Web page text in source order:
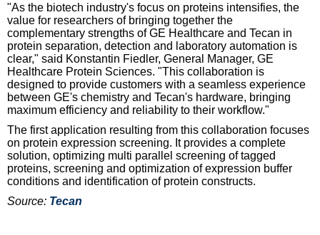
"As the biotech industry's focus on proteins intensifies, the
value for researchers of bringing together the
complementary strengths of GE Healthcare and Tecan in
protein separation, detection and laboratory automation is
clear," said Konstantin Fiedler, General Manager, GE
Healthcare Protein Sciences. "This collaboration is
designed to provide customers with a seamless experience
between GE's chemistry and Tecan's hardware, bringing
maximum efficiency and reliability to their workflow."
The first application resulting from this collaboration focuses
on protein expression screening. It provides a complete
solution, optimizing multi parallel screening of tagged
proteins, screening and optimization of expression buffer
conditions and identification of protein constructs.
Source: Tecan